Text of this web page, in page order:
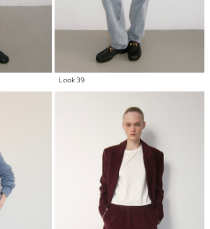
Look 39